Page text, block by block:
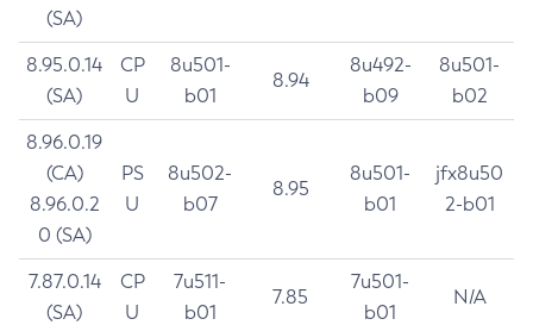
(SA)
8.95.0.14
(SA)
CP
U
8u501-
b01
8.94
8u492-
b09
8u501-
b02
8.96.0.19
(CA)
8.96.0.2
0 (SA)
PS
U
8u502-
b07
8.95
8u501-
b01
jfx8u50
2-b01
7.87.0.14
(SA)
CP
U
7u511-
b01
7.85
7u501-
b01
N/A